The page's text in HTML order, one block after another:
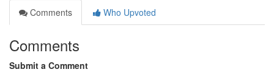
Comments
Who Upvoted
Comments
Submit a Comment